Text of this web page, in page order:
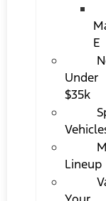
E
Under
$35k
Lineup